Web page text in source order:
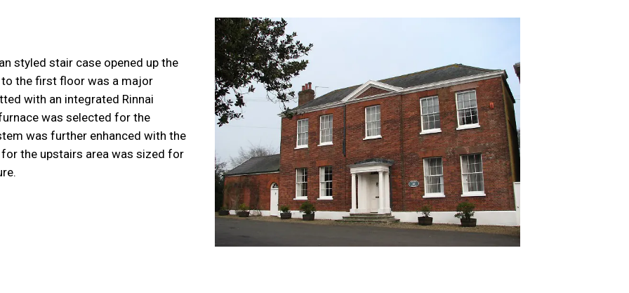
styled stair case opened up the
the first floor was a major
with an integrated Rinnai
was selected for the
was further enhanced with the
the upstairs area was sized for